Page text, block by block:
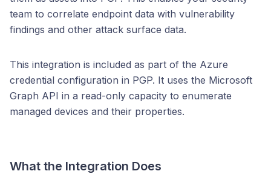
team to correlate endpoint data with vulnerability
findings and other attack surface data.
This integration is included as part of the Azure
credential configuration in PGP. It uses the Microsoft
Graph API in a read-only capacity to enumerate
managed devices and their properties.
What the Integration Does